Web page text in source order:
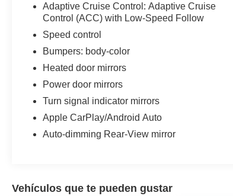
Adaptive Cruise Control: Adaptive Cruise
Control (ACC) with Low-Speed Follow
Speed control
Bumpers: body-color
Heated door mirrors
Power door mirrors
Turn signal indicator mirrors
Apple CarPlay/Android Auto
Auto-dimming Rear-View mirror
Vehículos que te pueden gustar